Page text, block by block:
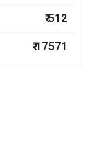
₹ 512
₹ 17571